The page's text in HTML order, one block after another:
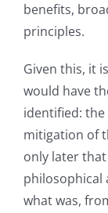
benefits,
principles.
Given this, it
would have
identified:
mitigation of
only later
philosophical
what was,